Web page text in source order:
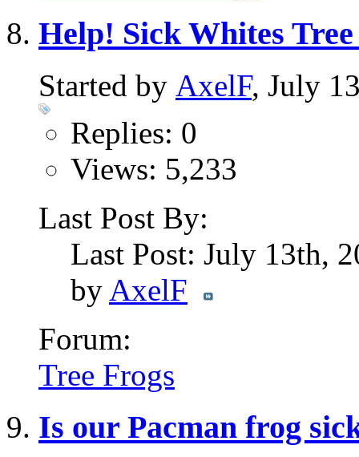
Help! Sick Whites
Started by AxelF, July
Replies: 0
Views: 5,233
Last Post By:
Last Post: July 13th,
by AxelF
Forum:
Tree Frogs
Is our Pacman frog